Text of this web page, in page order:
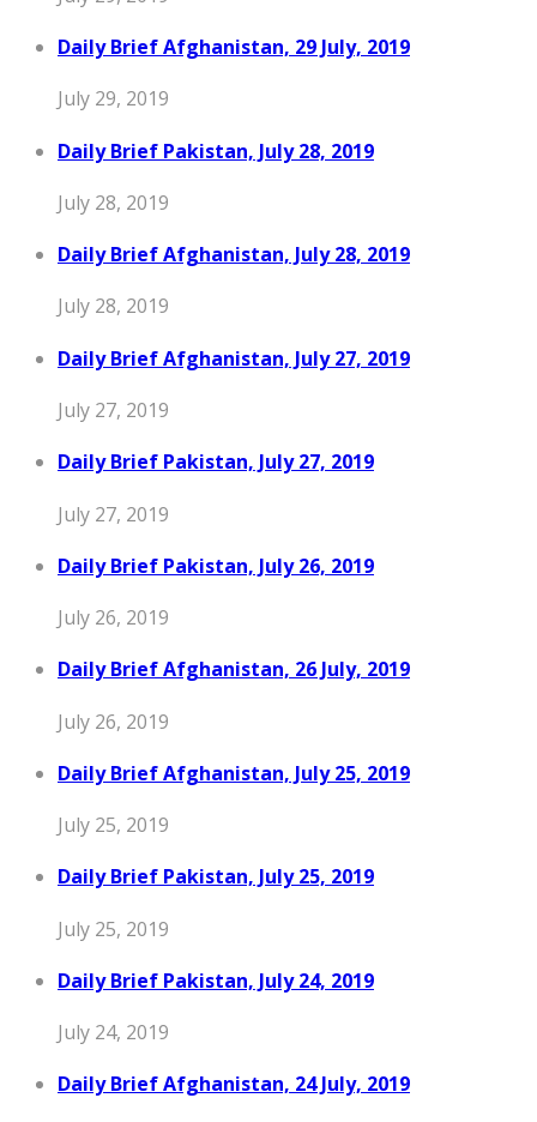
Daily Brief Afghanistan, 29 July, 2019
July 29, 2019
Daily Brief Pakistan, July 28, 2019
July 28, 2019
Daily Brief Afghanistan, July 28, 2019
July 28, 2019
Daily Brief Afghanistan, July 27, 2019
July 27, 2019
Daily Brief Pakistan, July 27, 2019
July 27, 2019
Daily Brief Pakistan, July 26, 2019
July 26, 2019
Daily Brief Afghanistan, 26 July, 2019
July 26, 2019
Daily Brief Afghanistan, July 25, 2019
July 25, 2019
Daily Brief Pakistan, July 25, 2019
July 25, 2019
Daily Brief Pakistan, July 24, 2019
July 24, 2019
Daily Brief Afghanistan, 24 July, 2019